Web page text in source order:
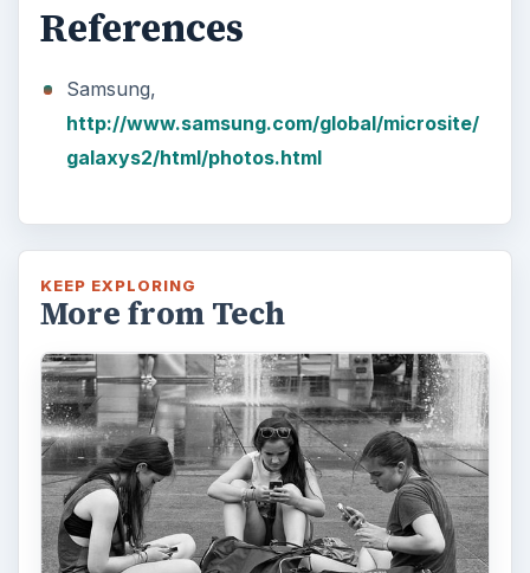
References
Samsung,
http://www.samsung.com/global/microsite/
galaxys2/html/photos.html
KEEP EXPLORING
More from Tech